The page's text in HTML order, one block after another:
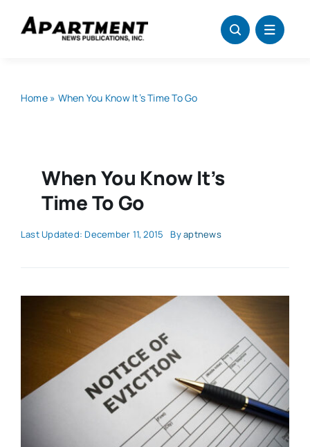
Home» When You Know It’s Time To Go
When You Know It’s
Time To Go
Last Updated: December 11, 2015 Byaptnews